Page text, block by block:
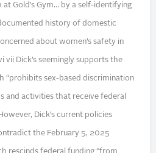
at Gold’s Gym… by a self-identifying
history of domestic
about women’s safety in
vii Dick’s seemingly supports the
“prohibits sex-based discrimination
and activities that receive federal
Dick’s current policies
the February 5, 2025
rescinds federal funding “from